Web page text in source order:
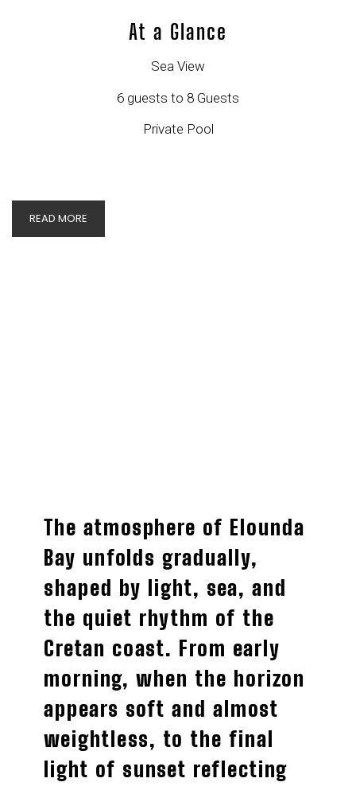
At a Glance
Sea View
6 guests to 8 Guests
Private Pool
READ MORE
The atmosphere of Elounda
Bay unfolds gradually,
shaped by light, sea, and
the quiet rhythm of the
Cretan coast. From early
morning, when the horizon
appears soft and almost
weightless, to the final
light of sunset reflecting